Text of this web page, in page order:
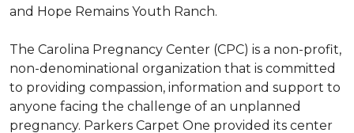
and Hope Remains Youth Ranch.
The Carolina Pregnancy Center (CPC) is a non-profit,
non-denominational organization that is committed
to providing compassion, information and support to
anyone facing the challenge of an unplanned
pregnancy. Parkers Carpet One provided its center